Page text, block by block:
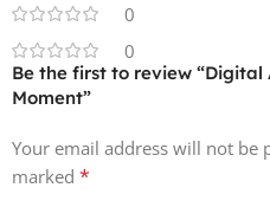
Character-driven, chaotic,
cutting-edge creative projects
Inspired by PC Music-era
futurism, and dariacore
Brazil’s uncompromising
0
0
Be the first to review
Moment”
Your email address will not be
marked *